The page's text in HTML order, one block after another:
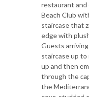
restaurant
Beach Club
staircase that
edge with
Guests
staircase up to
up and then
through the
the